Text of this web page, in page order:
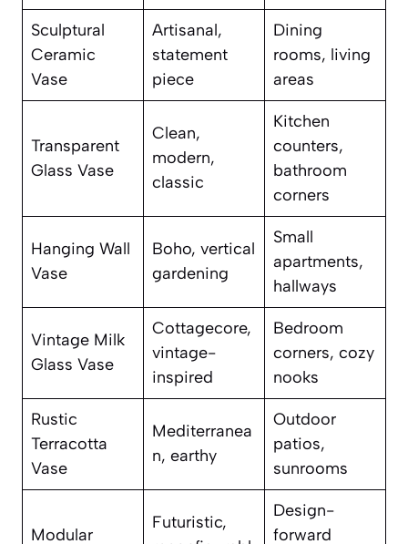
Sculptural
Ceramic
Vase
Artisanal,
statement
piece
Dining
rooms, living
areas
Transparent
Glass Vase
Clean,
modern,
classic
Kitchen
counters,
bathroom
corners
Hanging Wall
Vase
Boho, vertical
gardening
Small
apartments,
hallways
Vintage Milk
Glass Vase
Cottagecore,
vintage-
inspired
Bedroom
corners, cozy
nooks
Rustic
Terracotta
Vase
Mediterranea
n, earthy
Outdoor
patios,
sunrooms
Modular
Futuristic,
Design-
forward